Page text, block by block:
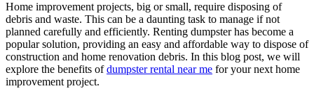
Home improvement projects, big or small, require disposing of
debris and waste. This can be a daunting task to manage if not
planned carefully and efficiently. Renting dumpster has become a
popular solution, providing an easy and affordable way to dispose of
construction and home renovation debris. In this blog post, we will
explore the benefits ofdumpster rental near me for your next home
improvement project.